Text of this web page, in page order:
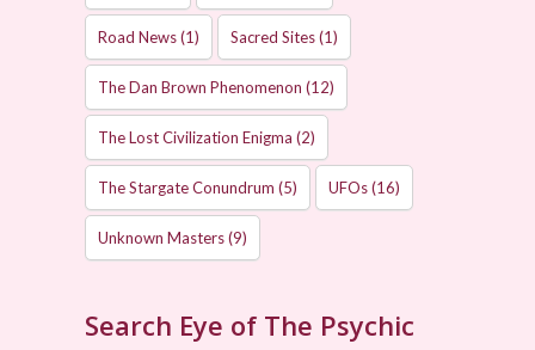
Road News(1) Sacred Sites(1)
The Dan Brown Phenomenon (12)
The Lost Civilization Enigma (2)
The Stargate Conundrum (5) UFOs(16)
Unknown Masters(9)
Search Eye of The Psychic